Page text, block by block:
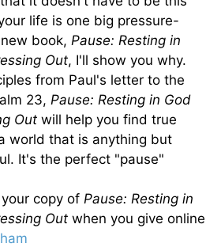
life is one big pressure-
book, Pause: Resting in
Out, I'll show you why.
from Paul's letter to the
23, Pause: Resting in God
Out will help you find true
world that is anything but
It's the perfect "pause"
copy of Pause: Resting in
Out when you give online